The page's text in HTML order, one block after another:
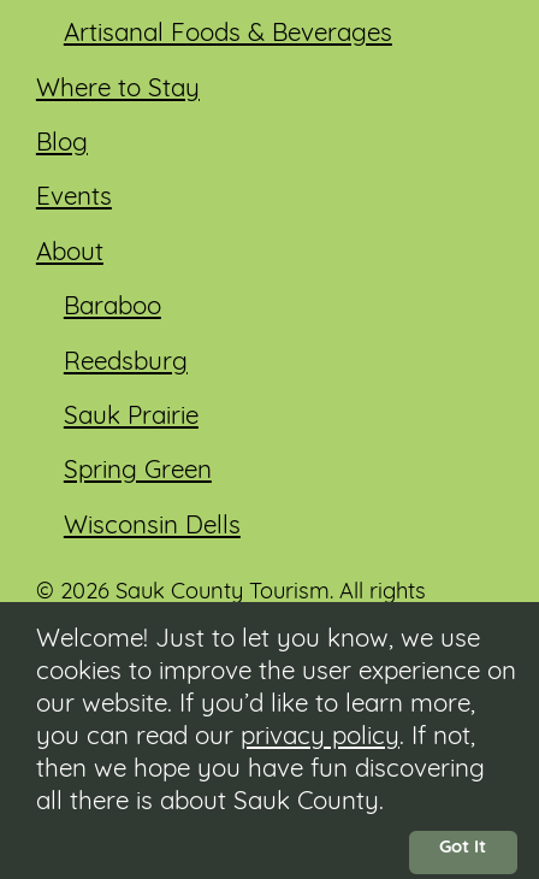
Artisanal Foods & Beverages
Where to Stay
Blog
Events
About
Baraboo
Reedsburg
Sauk Prairie
Spring Green
Wisconsin Dells
© 2026 Sauk County Tourism. All rights
Visit our Sauk County government website at
co.sauk.wi.us
Contact
Submit Event
Welcome! Just to let you know, we use
cookies to improve the user experience on
our website. If you’d like to learn more,
you can read our privacy policy. If not,
then we hope you have fun discovering
all there is about Sauk County.
Got It